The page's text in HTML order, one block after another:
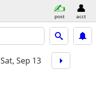
post acct
Sat, Sep 13